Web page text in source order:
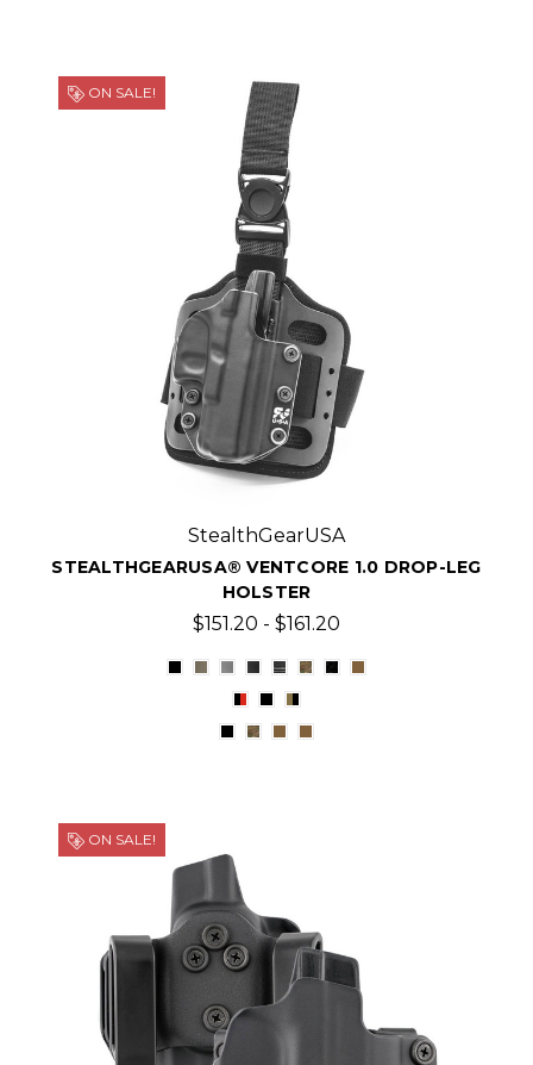
ON SALE!
StealthGearUSA
STEALTHGEARUSA® VENTCORE 1.0 DROP-LEG
HOLSTER
$151.20 - $161.20
ON SALE!